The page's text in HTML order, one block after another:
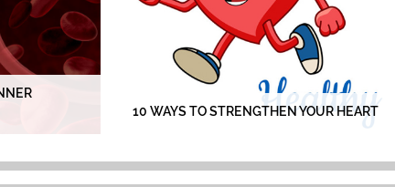
10 WAYS TO STRENGTHEN YOUR HEART